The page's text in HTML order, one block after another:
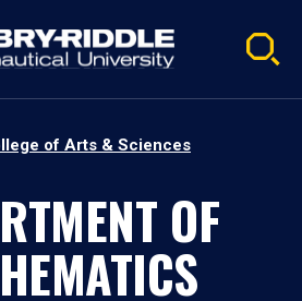
of Arts & Sciences
OF